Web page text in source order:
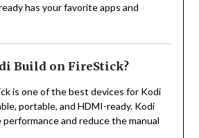
has your favorite apps and
Build on FireStick?
is one of the best devices for Kodi
portable, and HDMI-ready. Kodi
and reduce the manual